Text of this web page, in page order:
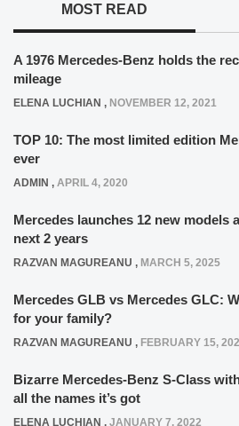
MOST READ
A 1976 Mercedes-Benz holds the
mileage
ELENA LUCHIAN , NOVEMBER 12, 2021
TOP 10: The most limited edition
ever
ADMIN , APRIL 4, 2020
Mercedes launches 12 new models
next 2 years
RAZVAN MAGUREANU , MARCH 5, 2025
Mercedes GLB vs Mercedes GLC:
for your family?
RAZVAN MAGUREANU , FEBRUARY 15,
Bizarre Mercedes-Benz S-Class
all the names it’s got
ELENA LUCHIAN , JANUARY 7, 2022